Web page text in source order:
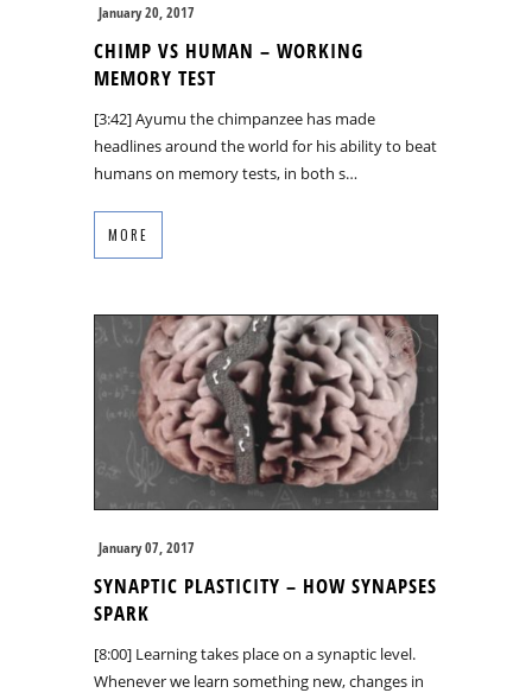
January 20, 2017
CHIMP VS HUMAN – WORKING
MEMORY TEST
[3:42] Ayumu the chimpanzee has made
headlines around the world for his ability to beat
humans on memory tests, in both s…
MORE
January 07, 2017
SYNAPTIC PLASTICITY – HOW SYNAPSES
SPARK
[8:00] Learning takes place on a synaptic level.
Whenever we learn something new, changes in